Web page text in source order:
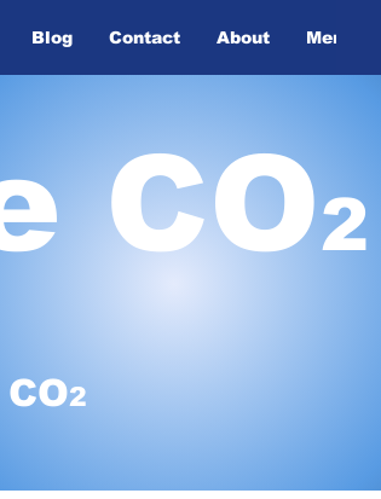
Blog Contact About Members
CO2
CO2